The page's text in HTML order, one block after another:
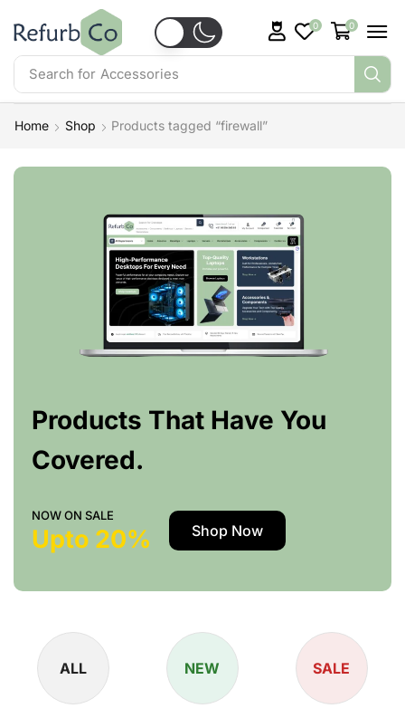
Search for Accessories
0 0
Home Shop Products tagged “firewall”
Products That Have You
Covered.
NOW ON SALE
Upto 20% Shop Now
ALL NEW SALE